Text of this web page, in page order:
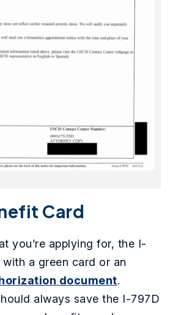
Card
you’re applying for, the I-
a green card or an
document.
always save the I-797D